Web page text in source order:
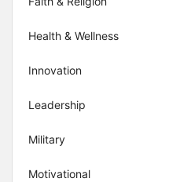
Health & Wellness
Innovation
Leadership
Military
Motivational